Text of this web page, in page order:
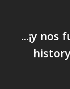
...¡y nos